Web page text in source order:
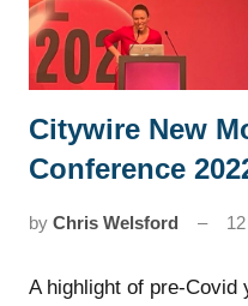
News
Citywire New
Conference
by Chris Welsford
A highlight of pre-Covid